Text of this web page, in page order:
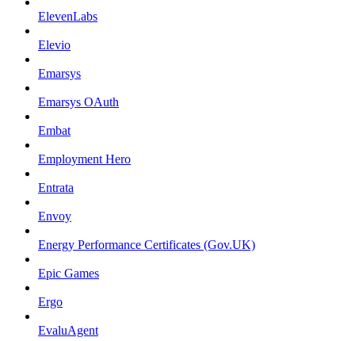
ElevenLabs
Elevio
Emarsys
Emarsys OAuth
Embat
Employment Hero
Entrata
Envoy
Energy Performance Certificates (Gov.UK)
Epic Games
Ergo
EvaluAgent